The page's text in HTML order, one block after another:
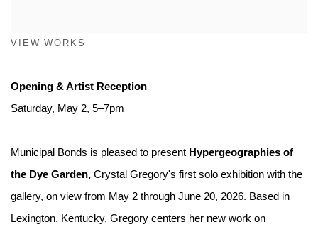
VIEW WORKS
Opening & Artist Reception
Saturday, May 2, 5–7pm
Municipal Bonds is pleased to present Hypergeographies of
the Dye Garden, Crystal Gregory's first solo exhibition with the
gallery, on view from May 2 through June 20, 2026. Based in
Lexington, Kentucky, Gregory centers her new work on